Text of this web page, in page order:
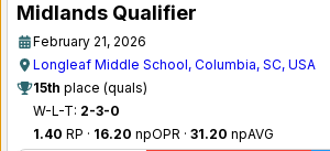
Midlands Qualifier
February 21, 2026
Longleaf Middle School, Columbia, SC, USA
15th place (quals)
W-L-T: 2-3-0
1.40 RP · 16.20 npOPR · 31.20 npAVG